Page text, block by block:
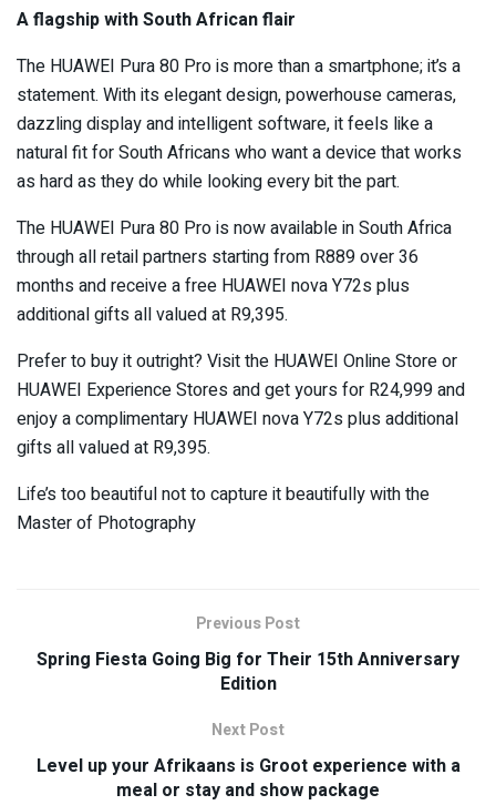
A flagship with South African flair
The HUAWEI Pura 80 Pro is more than a smartphone; it’s a
statement. With its elegant design, powerhouse cameras,
dazzling display and intelligent software, it feels like a
natural fit for South Africans who want a device that works
as hard as they do while looking every bit the part.
The HUAWEI Pura 80 Pro is now available in South Africa
through all retail partners starting from R889 over 36
months and receive a free HUAWEI nova Y72s plus
additional gifts all valued at R9,395.
Prefer to buy it outright? Visit the HUAWEI Online Store or
HUAWEI Experience Stores and get yours for R24,999 and
enjoy a complimentary HUAWEI nova Y72s plus additional
gifts all valued at R9,395.
Life’s too beautiful not to capture it beautifully with the
Master of Photography
Previous Post
Spring Fiesta Going Big for Their 15th Anniversary
Edition
Next Post
Level up your Afrikaans is Groot experience with a
meal or stay and show package